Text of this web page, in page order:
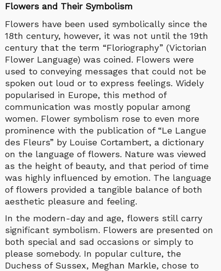
Flowers and Their Symbolism
Flowers have been used symbolically since the
18th century, however, it was not until the 19th
century that the term “Floriography” (Victorian
Flower Language) was coined. Flowers were
used to conveying messages that could not be
spoken out loud or to express feelings. Widely
popularised in Europe, this method of
communication was mostly popular among
women. Flower symbolism rose to even more
prominence with the publication of “Le Langue
des Fleurs” by Louise Cortambert, a dictionary
on the language of flowers. Nature was viewed
as the height of beauty, and that period of time
was highly influenced by emotion. The language
of flowers provided a tangible balance of both
aesthetic pleasure and feeling.
In the modern-day and age, flowers still carry
significant symbolism. Flowers are presented on
both special and sad occasions or simply to
please somebody. In popular culture, the
Duchess of Sussex, Meghan Markle, chose to